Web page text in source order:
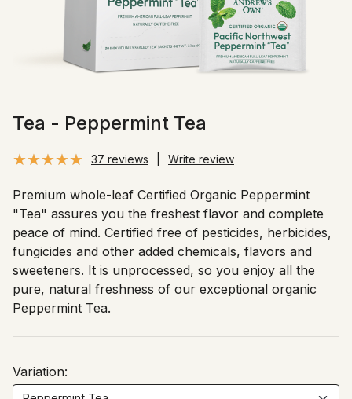
Tea - Peppermint Tea
37 reviews Write review
Premium whole-leaf Certified Organic Peppermint
"Tea" assures you the freshest flavor and complete
peace of mind. Certified free of pesticides, herbicides,
fungicides and other added chemicals, flavors and
sweeteners. It is unprocessed, so you enjoy all the
pure, natural freshness of our exceptional organic
Peppermint Tea.
Variation: